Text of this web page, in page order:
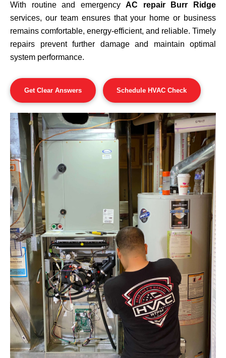
With routine and emergencyAC repair Burr Ridge
services, our team ensures that your home or business
remains comfortable, energy-efficient, and reliable. Timely
repairs prevent further damage and maintain optimal
system performance.
Get Clear Answers Schedule HVAC Check